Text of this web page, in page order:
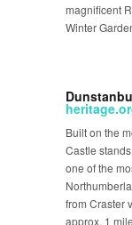
magnificent
Winter
Built on the
Castle
one of the
from Craster
approx. 1